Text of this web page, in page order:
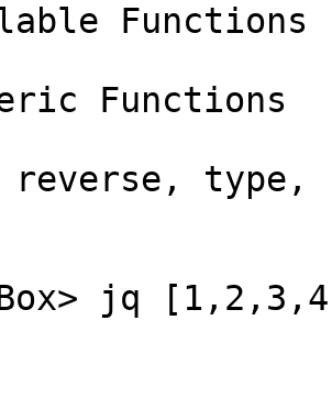
Functions
Functions
reverse, type,
jq